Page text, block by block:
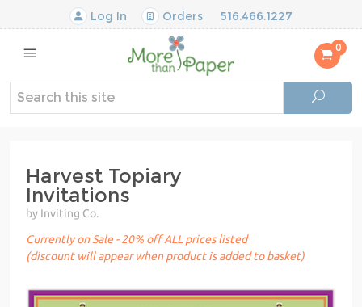
Log In Orders 516.466.1227
0
Harvest Topiary
Invitations
by Inviting Co.
Currently on Sale - 20% off ALL prices listed
(discount will appear when product is added to basket)